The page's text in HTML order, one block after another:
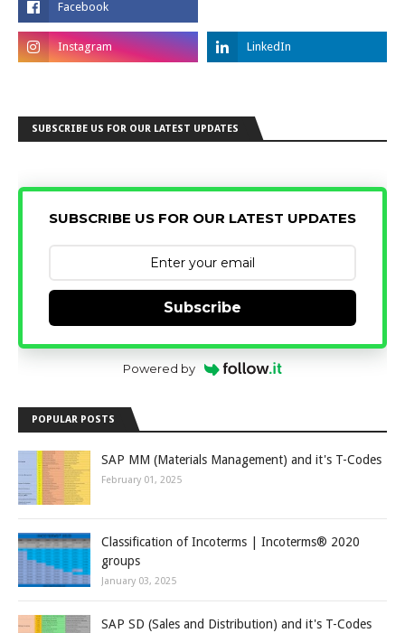
SUBSCRIBE US FOR OUR LATEST UPDATES
SUBSCRIBE US FOR OUR LATEST UPDATES
Subscribe
Powered by
POPULAR POSTS
SAP MM (Materials Management) and it's T-Codes
February 01, 2025
Classification of Incoterms | Incoterms® 2020
groups
January 03, 2025
SAP SD (Sales and Distribution) and it's T-Codes